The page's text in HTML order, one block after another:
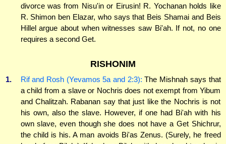
divorce was from Nisu'in or Eirusin! R. Yochanan holds like
R. Shimon ben Elazar, who says that Beis Shamai and Beis
Hillel argue about when witnesses saw Bi'ah. If not, no one
requires a second Get.
RISHONIM
1. Rif and Rosh (Yevamos 5a and 2:3): The Mishnah says that
a child from a slave or Nochris does not exempt from Yibum
and Chalitzah. Rabanan say that just like the Nochris is not
his own, also the slave. However, if one had Bi'ah with his
own slave, even though she does not have a Get Shichrur,
the child is his. A man avoids Bi'as Zenus. (Surely, he freed